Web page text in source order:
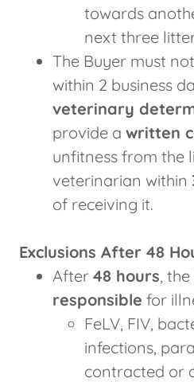
towards
next three
The Buyer must
within 2 business
veterinary
provide a written
unfitness from the
veterinarian within
of receiving it.
Exclusions After 48
After 48 hours,
responsible for
FeLV, FIV,
infections,
contracted or